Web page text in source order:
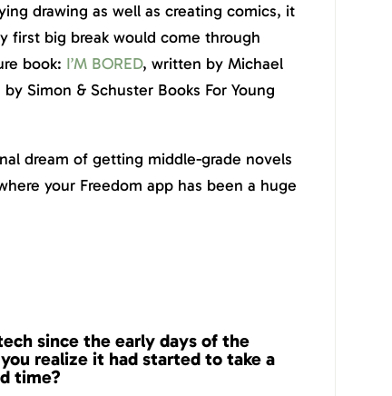
drawing as well as creating comics, it
first big break would come through
book: I’M BORED, written by Michael
Simon & Schuster Books For Young
dream of getting middle-grade novels
your Freedom app has been a huge
since the early days of the
realize it had started to take a
time?